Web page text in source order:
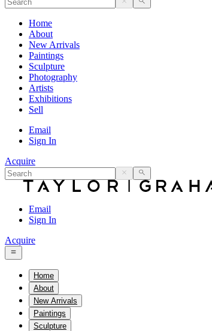
Home
About
New Arrivals
Paintings
Sculpture
Photography
Artists
Exhibitions
Sell
Email
Sign In
Acquire
Email
Sign In
Acquire
Home
About
New Arrivals
Paintings
Sculpture